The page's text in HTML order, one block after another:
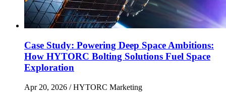
Case Study: Powering Deep Space Ambitions:
How HYTORC Bolting Solutions Fuel Space
Exploration
Apr 20, 2026 / HYTORC Marketing